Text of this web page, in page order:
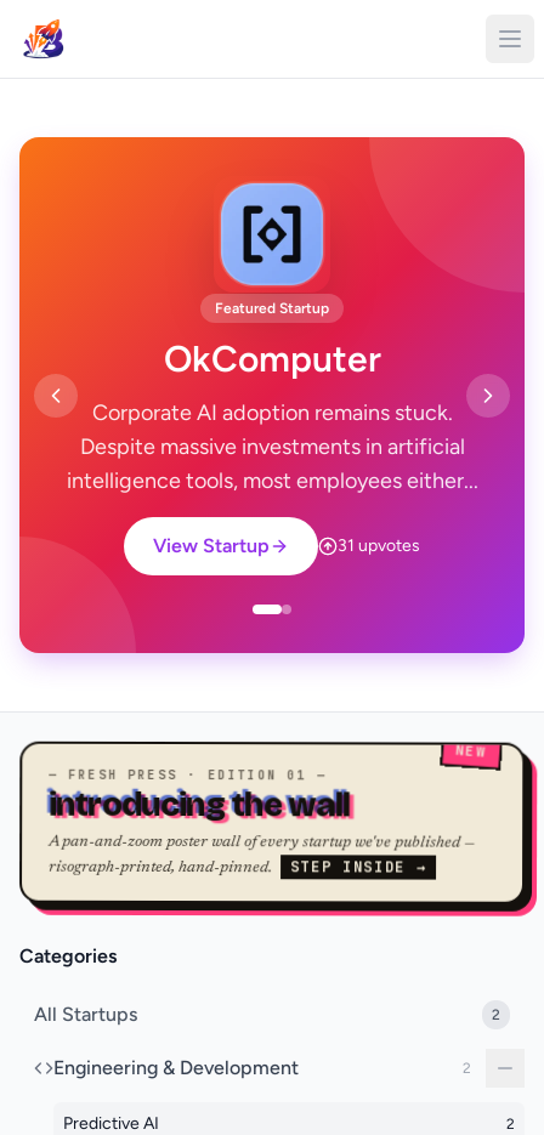
Featured Startup
OkComputer
Corporate AI adoption remains stuck.
Despite massive investments in artificial
intelligence tools, most employees either...
View Startup 31 upvotes
NEW
— FRESH PRESS · EDITION 01 —
introducing the wall
A pan-and-zoom poster wall of every startup we've published —
risograph-printed, hand-pinned. STEP INSIDE →
Categories
All Startups 2
Engineering & Development 2
Predictive AI 2